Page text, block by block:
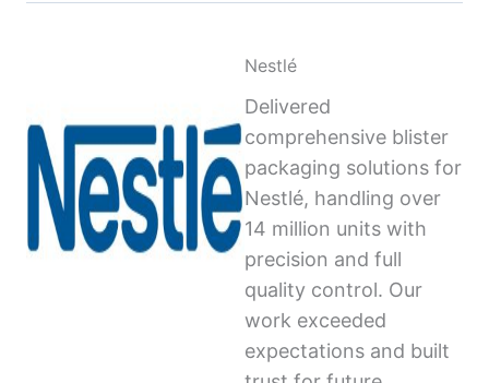
Nestlé
Delivered
comprehensive blister
packaging solutions for
Nestlé, handling over
14 million units with
precision and full
quality control. Our
work exceeded
expectations and built